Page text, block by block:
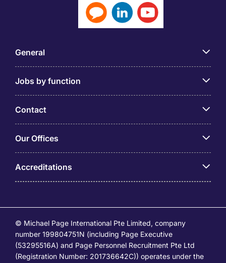
General
Jobs by function
Contact
Our Offices
Accreditations
© Michael Page International Pte Limited, company
number 199804751N (including Page Executive
(53295516A) and Page Personnel Recruitment Pte Ltd
(Registration Number: 201736642C)) operates under the